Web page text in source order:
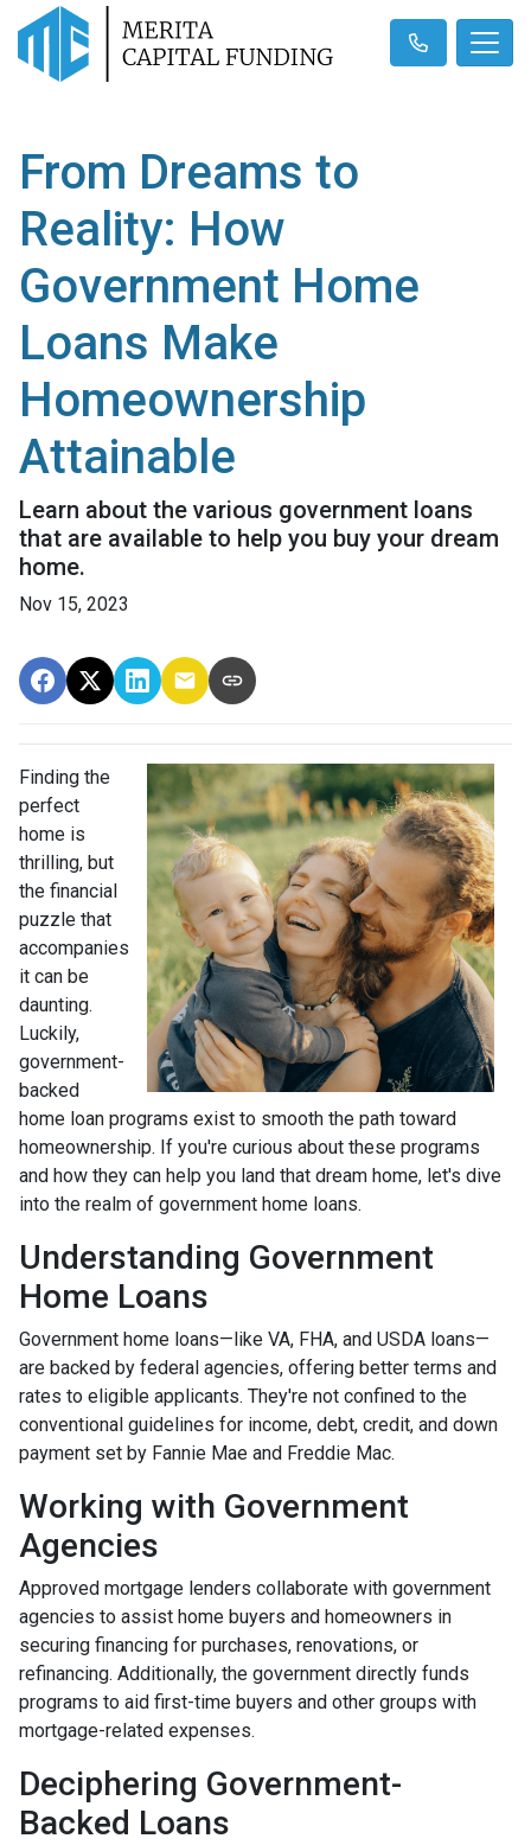
From Dreams to
Reality: How
Government Home
Loans Make
Homeownership
Attainable
Learn about the various government loans
that are available to help you buy your dream
home.
Nov 15, 2023
Finding the
perfect
home is
thrilling, but
the financial
puzzle that
accompanies
it can be
daunting.
Luckily,
government-
backed
home loan programs exist to smooth the path toward
homeownership. If you're curious about these programs
and how they can help you land that dream home, let's dive
into the realm of government home loans.
Understanding Government
Home Loans
Government home loans—like VA, FHA, and USDA loans—
are backed by federal agencies, offering better terms and
rates to eligible applicants. They're not confined to the
conventional guidelines for income, debt, credit, and down
payment set by Fannie Mae and Freddie Mac.
Working with Government
Agencies
Approved mortgage lenders collaborate with government
agencies to assist home buyers and homeowners in
securing financing for purchases, renovations, or
refinancing. Additionally, the government directly funds
programs to aid first-time buyers and other groups with
mortgage-related expenses.
Deciphering Government-
Backed Loans